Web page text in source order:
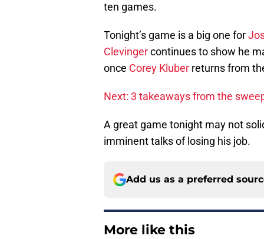
ten games.
Tonight’s game is a big one for
Clevingercontinues to show he
once Corey Kluber returns from
Next: 3 takeaways from the
A great game tonight may not
imminent talks of losing his job.
Add us as a preferred
More like this